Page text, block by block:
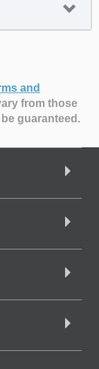
and
from those
guaranteed.